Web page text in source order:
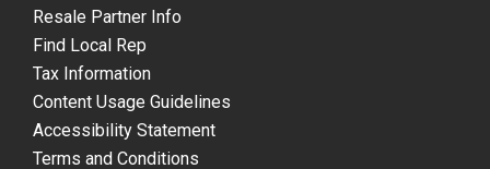
Resale Partner Info
Find Local Rep
Tax Information
Content Usage Guidelines
Accessibility Statement
Terms and Conditions